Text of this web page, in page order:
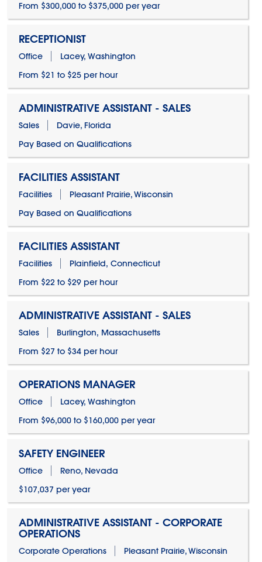
From $300,000 to $375,000 per year
RECEPTIONIST
Office
Lacey, Washington
From $21 to $25 per hour
ADMINISTRATIVE ASSISTANT - SALES
Sales
Davie, Florida
Pay Based on Qualifications
FACILITIES ASSISTANT
Facilities
Pleasant Prairie, Wisconsin
Pay Based on Qualifications
FACILITIES ASSISTANT
Facilities
Plainfield, Connecticut
From $22 to $29 per hour
ADMINISTRATIVE ASSISTANT - SALES
Sales
Burlington, Massachusetts
From $27 to $34 per hour
OPERATIONS MANAGER
Office
Lacey, Washington
From $96,000 to $160,000 per year
SAFETY ENGINEER
Office
Reno, Nevada
$107,037 per year
ADMINISTRATIVE ASSISTANT - CORPORATE
OPERATIONS
Corporate Operations
Pleasant Prairie, Wisconsin